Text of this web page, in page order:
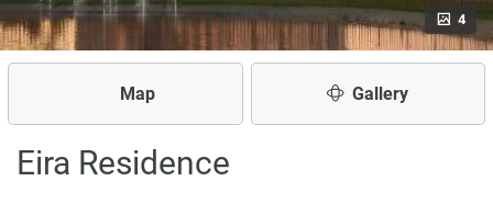
4
Map Gallery
Eira Residence